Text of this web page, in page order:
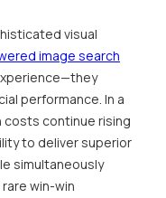
visual
image search
performance. In a
continue rising
to deliver superior
simultaneously
win-win